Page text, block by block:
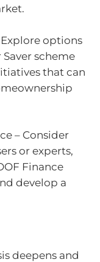
Explore options
scheme
that can
– Consider
or experts,
Finance
develop a
deepens and